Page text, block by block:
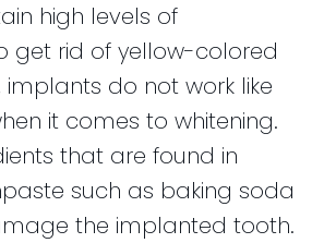
high levels of
get rid of yellow-colored
implants do not work like
it comes to whitening.
that are found in
such as baking soda
the implanted tooth.